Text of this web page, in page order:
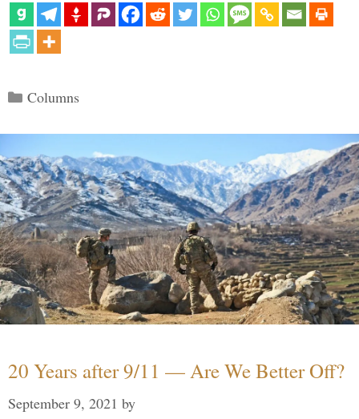
Categories
Columns
20 Years after 9/11 — Are We Better Off?
September 9, 2021 by